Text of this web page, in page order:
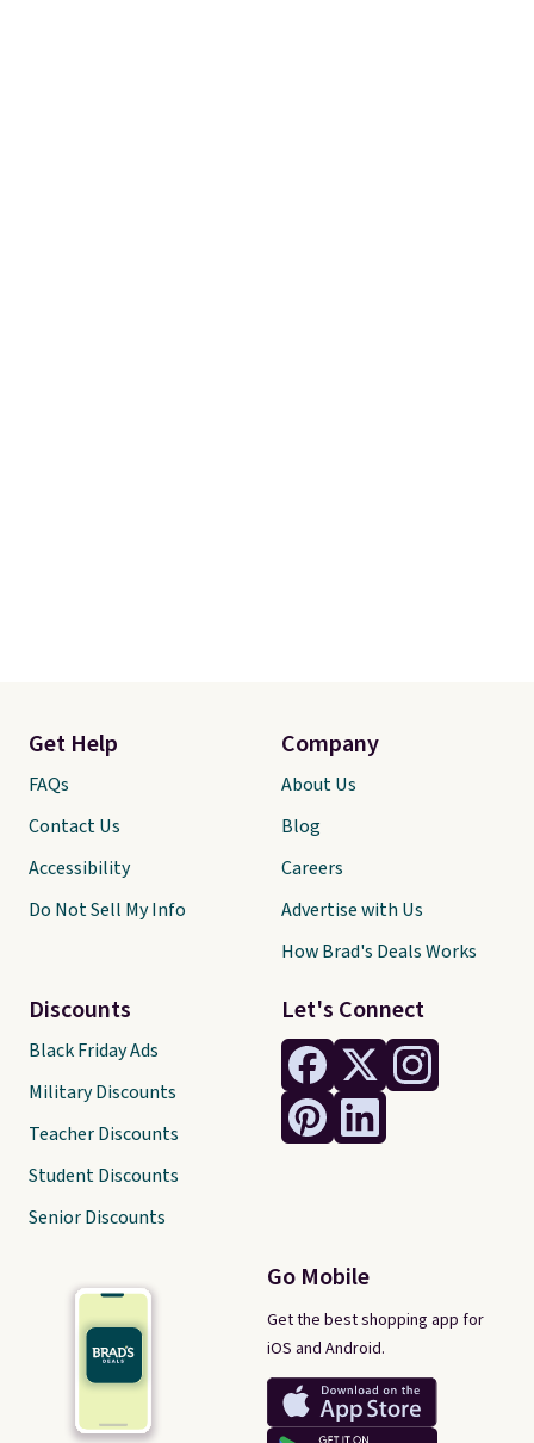
Let's Connect
Go Mobile
Get the best shopping app for
iOS and Android.
Get Help
FAQs
Contact Us
Accessibility
Do Not Sell My Info
Discounts
Black Friday Ads
Military Discounts
Teacher Discounts
Student Discounts
Senior Discounts
Company
About Us
Blog
Careers
Advertise with Us
How Brad's Deals Works